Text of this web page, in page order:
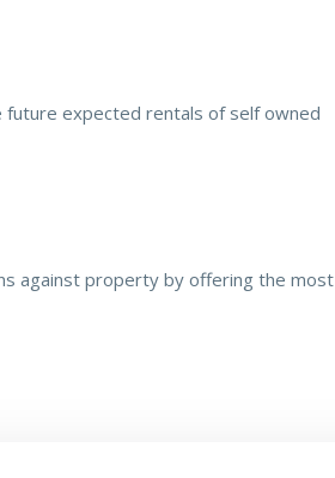
future expected rentals of self owned
against property by offering the most